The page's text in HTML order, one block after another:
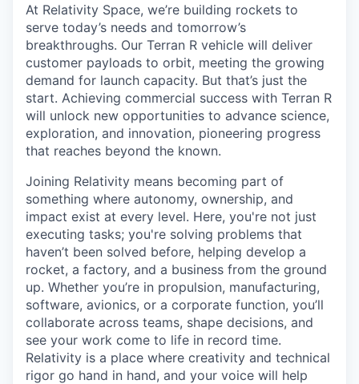
At Relativity Space, we’re building rockets to
serve today’s needs and tomorrow’s
breakthroughs. Our Terran R vehicle will deliver
customer payloads to orbit, meeting the growing
demand for launch capacity. But that’s just the
start. Achieving commercial success with Terran R
will unlock new opportunities to advance science,
exploration, and innovation, pioneering progress
that reaches beyond the known.
Joining Relativity means becoming part of
something where autonomy, ownership, and
impact exist at every level. Here, you're not just
executing tasks; you're solving problems that
haven’t been solved before, helping develop a
rocket, a factory, and a business from the ground
up. Whether you’re in propulsion, manufacturing,
software, avionics, or a corporate function, you’ll
collaborate across teams, shape decisions, and
see your work come to life in record time.
Relativity is a place where creativity and technical
rigor go hand in hand, and your voice will help